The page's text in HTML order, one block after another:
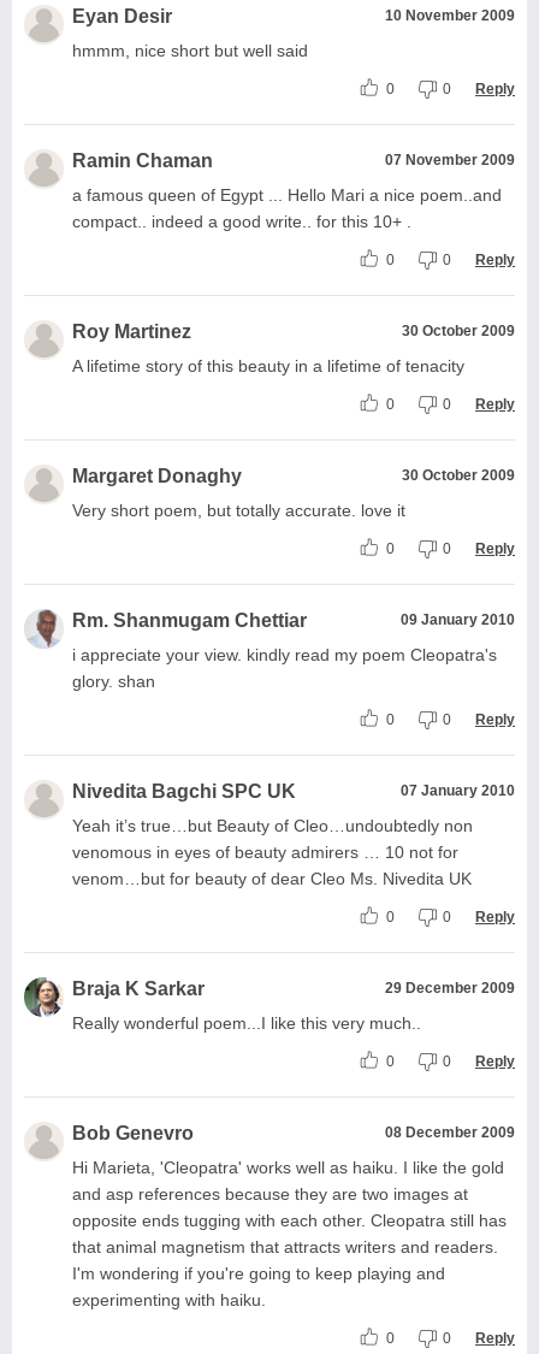
Eyan Desir 10 November 2009
hmmm, nice short but well said
0 0 Reply
Ramin Chaman 07 November 2009
a famous queen of Egypt ... Hello Mari a nice poem..and
compact.. indeed a good write.. for this 10+ .
0 0 Reply
Roy Martinez 30 October 2009
A lifetime story of this beauty in a lifetime of tenacity
0 0 Reply
Margaret Donaghy 30 October 2009
Very short poem, but totally accurate. love it
0 0 Reply
Rm. Shanmugam Chettiar 09 January 2010
i appreciate your view. kindly read my poem Cleopatra's
glory. shan
0 0 Reply
Nivedita Bagchi SPC UK 07 January 2010
Yeah it’s true…but Beauty of Cleo…undoubtedly non
venomous in eyes of beauty admirers … 10 not for
venom…but for beauty of dear Cleo Ms. Nivedita UK
0 0 Reply
Braja K Sarkar 29 December 2009
Really wonderful poem...I like this very much..
0 0 Reply
Bob Genevro 08 December 2009
Hi Marieta, 'Cleopatra' works well as haiku. I like the gold
and asp references because they are two images at
opposite ends tugging with each other. Cleopatra still has
that animal magnetism that attracts writers and readers.
I'm wondering if you're going to keep playing and
experimenting with haiku.
0 0 Reply